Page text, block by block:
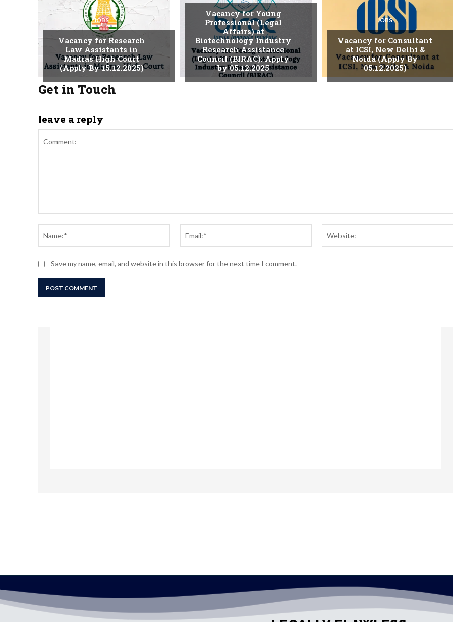
JOBS
Vacancy for Research
Law Assistants in
Madras High Court
(Apply By 15.12.2025)
Vacancy for Young
Professional (Legal
Affairs) at
Biotechnology Industry
Research Assistance
Council (BIRAC): Apply
by 05.12.2025
JOBS
Vacancy for Consultant
at ICSI, New Delhi &
Noida (Apply By
05.12.2025)
Get in Touch
leave a reply
Save my name, email, and website in this browser for the next time I comment.